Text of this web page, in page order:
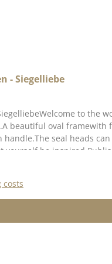
- Siegelliebe
to the
beautiful oval framewith
handle.The seal heads
yourself be
costs